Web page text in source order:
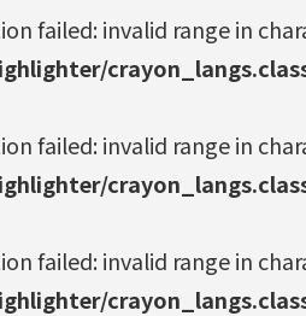
failed: invalid range in
failed: invalid range in
failed: invalid range in